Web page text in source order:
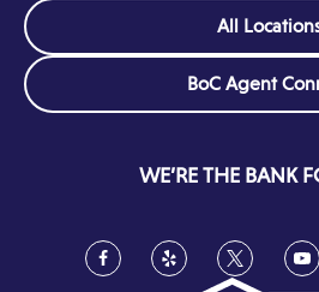
All
BoC Agent
WE’RE THE BANK
Facebook
(Opens
in
Yelp
(Opens
in
Twitter
(Opens
in
in